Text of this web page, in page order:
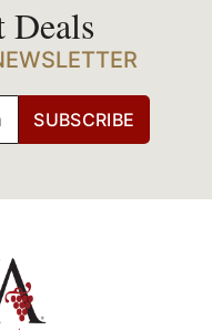
Deals
SUBSCRIBE